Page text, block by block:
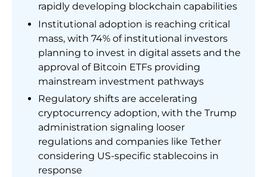
rapidly developing blockchain capabilities
Institutional adoption is reaching critical
mass, with 74% of institutional investors
planning to invest in digital assets and the
approval of Bitcoin ETFs providing
mainstream investment pathways
Regulatory shifts are accelerating
cryptocurrency adoption, with the Trump
administration signaling looser
regulations and companies like Tether
considering US-specific stablecoins in
response